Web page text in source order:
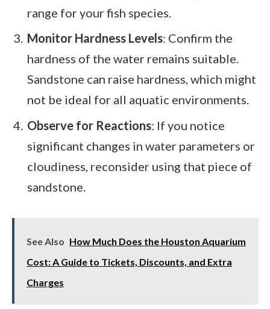
range for your fish species.
Monitor Hardness Levels: Confirm the
hardness of the water remains suitable.
Sandstone can raise hardness, which might
not be ideal for all aquatic environments.
Observe for Reactions: If you notice
significant changes in water parameters or
cloudiness, reconsider using that piece of
sandstone.
See Also How Much Does the Houston Aquarium
Cost: A Guide to Tickets, Discounts, and Extra
Charges